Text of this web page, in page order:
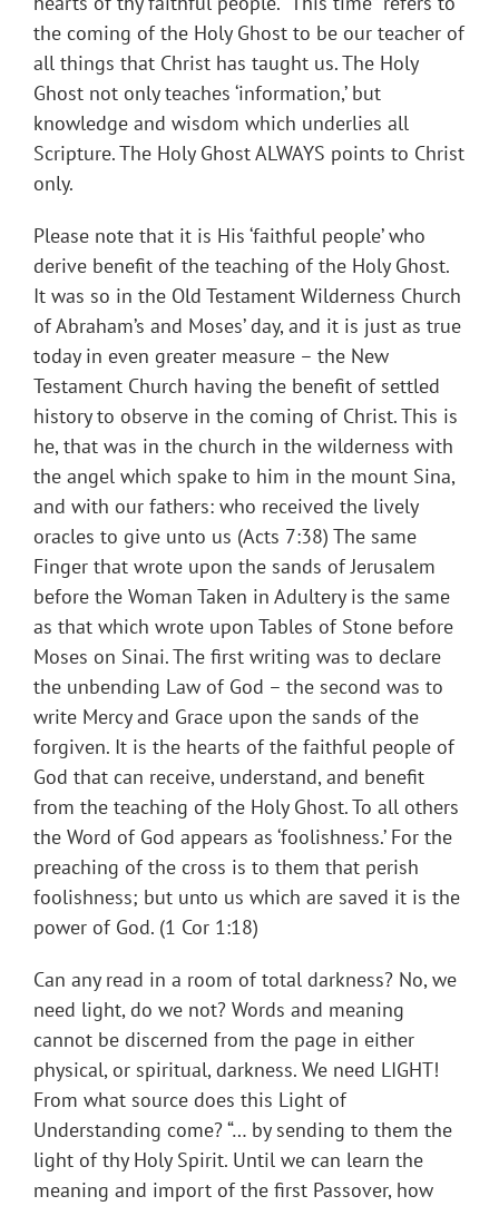
the coming of the Holy Ghost to be our teacher of
all things that Christ has taught us. The Holy
Ghost not only teaches ‘information,’ but
knowledge and wisdom which underlies all
Scripture. The Holy Ghost ALWAYS points to Christ
only.
Please note that it is His ‘faithful people’ who
derive benefit of the teaching of the Holy Ghost.
It was so in the Old Testament Wilderness Church
of Abraham’s and Moses’ day, and it is just as true
today in even greater measure – the New
Testament Church having the benefit of settled
history to observe in the coming of Christ. This is
he, that was in the church in the wilderness with
the angel which spake to him in the mount Sina,
and with our fathers: who received the lively
oracles to give unto us (Acts 7:38) The same
Finger that wrote upon the sands of Jerusalem
before the Woman Taken in Adultery is the same
as that which wrote upon Tables of Stone before
Moses on Sinai. The first writing was to declare
the unbending Law of God – the second was to
write Mercy and Grace upon the sands of the
forgiven. It is the hearts of the faithful people of
God that can receive, understand, and benefit
from the teaching of the Holy Ghost. To all others
the Word of God appears as ‘foolishness.’ For the
preaching of the cross is to them that perish
foolishness; but unto us which are saved it is the
power of God. (1 Cor 1:18)
Can any read in a room of total darkness? No, we
need light, do we not? Words and meaning
cannot be discerned from the page in either
physical, or spiritual, darkness. We need LIGHT!
From what source does this Light of
Understanding come? “… by sending to them the
light of thy Holy Spirit. Until we can learn the
meaning and import of the first Passover, how